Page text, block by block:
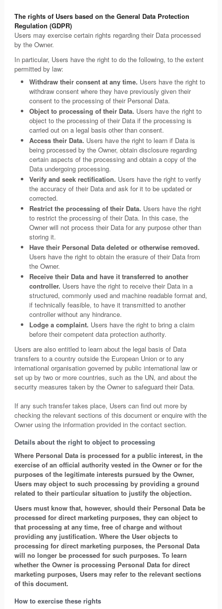
The rights of Users based on the General Data Protection
Regulation (GDPR)
Users may exercise certain rights regarding their Data processed
by the Owner.
In particular, Users have the right to do the following, to the extent
permitted by law:
Withdraw their consent at any time. Users have the right to
withdraw consent where they have previously given their
consent to the processing of their Personal Data.
Object to processing of their Data. Users have the right to
object to the processing of their Data if the processing is
carried out on a legal basis other than consent.
Access their Data. Users have the right to learn if Data is
being processed by the Owner, obtain disclosure regarding
certain aspects of the processing and obtain a copy of the
Data undergoing processing.
Verify and seek rectification. Users have the right to verify
the accuracy of their Data and ask for it to be updated or
corrected.
Restrict the processing of their Data. Users have the right
to restrict the processing of their Data. In this case, the
Owner will not process their Data for any purpose other than
storing it.
Have their Personal Data deleted or otherwise removed.
Users have the right to obtain the erasure of their Data from
the Owner.
Receive their Data and have it transferred to another
controller. Users have the right to receive their Data in a
structured, commonly used and machine readable format and,
if technically feasible, to have it transmitted to another
controller without any hindrance.
Lodge a complaint. Users have the right to bring a claim
before their competent data protection authority.
Users are also entitled to learn about the legal basis of Data
transfers to a country outside the European Union or to any
international organisation governed by public international law or
set up by two or more countries, such as the UN, and about the
security measures taken by the Owner to safeguard their Data.
If any such transfer takes place, Users can find out more by
checking the relevant sections of this document or enquire with the
Owner using the information provided in the contact section.
Details about the right to object to processing
Where Personal Data is processed for a public interest, in the
exercise of an official authority vested in the Owner or for the
purposes of the legitimate interests pursued by the Owner,
Users may object to such processing by providing a ground
related to their particular situation to justify the objection.
Users must know that, however, should their Personal Data be
processed for direct marketing purposes, they can object to
that processing at any time, free of charge and without
providing any justification. Where the User objects to
processing for direct marketing purposes, the Personal Data
will no longer be processed for such purposes. To learn
whether the Owner is processing Personal Data for direct
marketing purposes, Users may refer to the relevant sections
of this document.
How to exercise these rights